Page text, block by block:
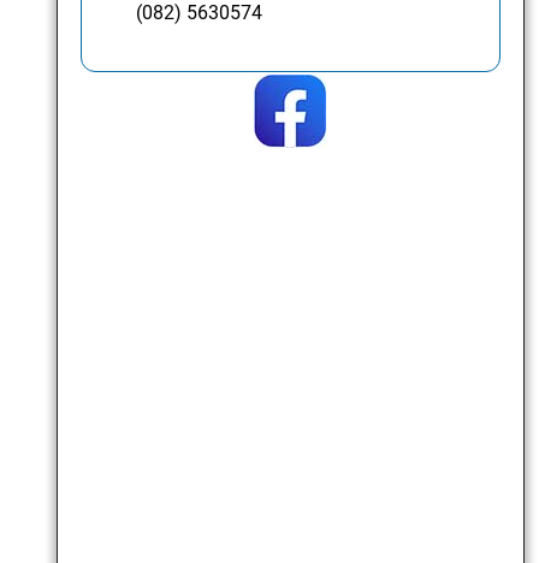
(082) 5630574